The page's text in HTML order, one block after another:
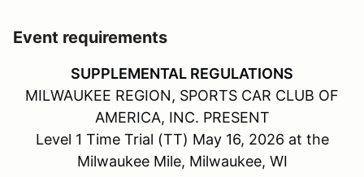
Event requirements
SUPPLEMENTAL REGULATIONS
MILWAUKEE REGION, SPORTS CAR CLUB OF
AMERICA, INC. PRESENT
Level 1 Time Trial (TT) May 16, 2026 at the
Milwaukee Mile, Milwaukee, WI